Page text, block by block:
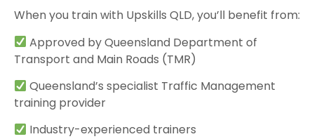
When you train with Upskills QLD, you’ll benefit from:
Approved by Queensland Department of
Transport and Main Roads (TMR)
Queensland’s specialist Traffic Management
training provider
Industry-experienced trainers